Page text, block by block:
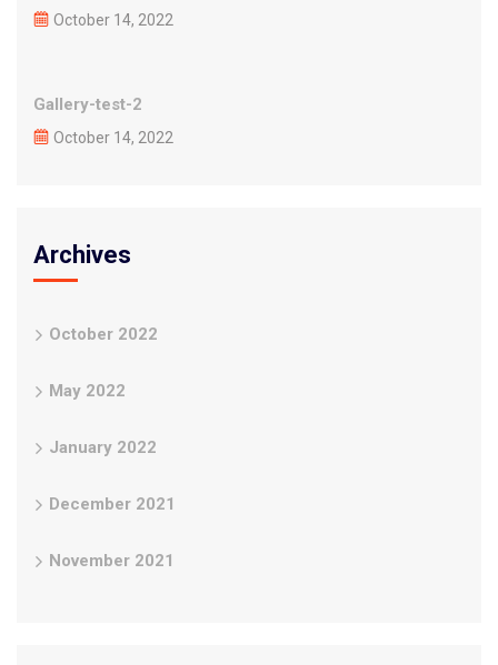
October 14, 2022
Gallery-test-2
October 14, 2022
Archives
October 2022
May 2022
January 2022
December 2021
November 2021